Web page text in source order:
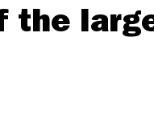
the